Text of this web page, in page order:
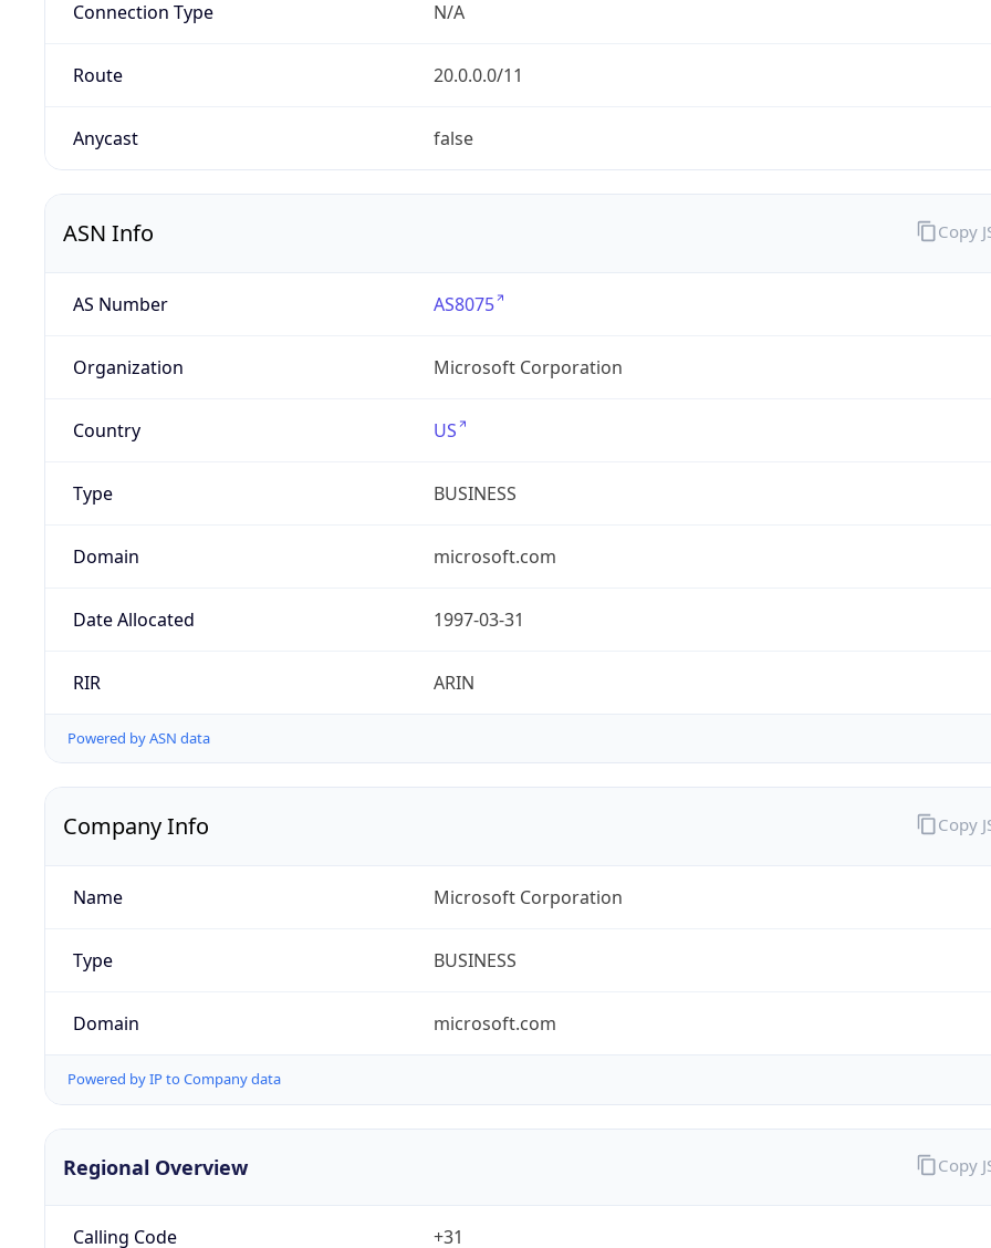
Connection Type N/A
Route 20.0.0.0/11
Anycast false
ASN Info
AS Number AS8075
Organization Microsoft Corporation
Country US
Type BUSINESS
Domain microsoft.com
Date Allocated 1997-03-31
RIR ARIN
Powered by ASN data
Copy
Company Info
Name Microsoft Corporation
Type BUSINESS
Domain microsoft.com
Powered by IP to Company data
Copy
Regional Overview
Calling Code +31
Copy